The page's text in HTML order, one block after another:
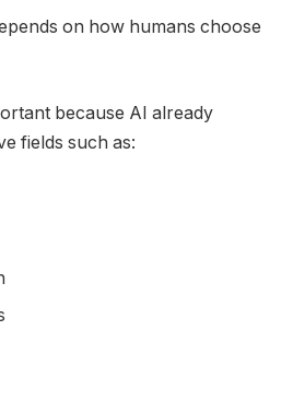
on how humans choose
because AI already
fields such as: